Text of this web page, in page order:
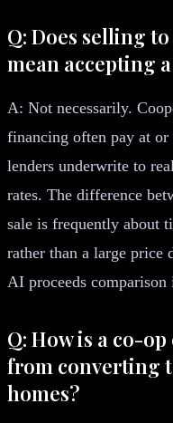
Q: Does selling
mean accepting
A: Not necessarily.
financing often pay at or
lenders underwrite to
rates. The difference
sale is frequently about
rather than a large price
AI proceeds
Q: How is a co-
from converting
homes?